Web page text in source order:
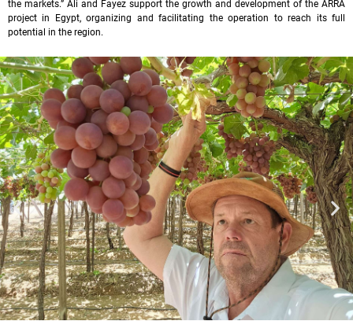
the markets.” Ali and Fayez support the growth and development of the ARRA
project in Egypt, organizing and facilitating the operation to reach its full
potential in the region.